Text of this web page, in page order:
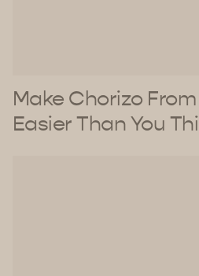
Make Chorizo
Easier Than You